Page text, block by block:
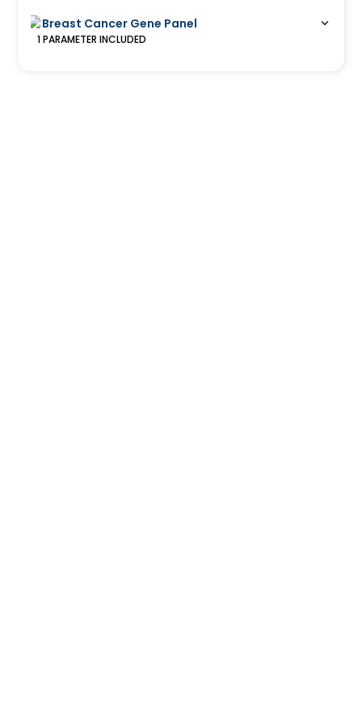
Breast Cancer Gene Panel
1 PARAMETER INCLUDED